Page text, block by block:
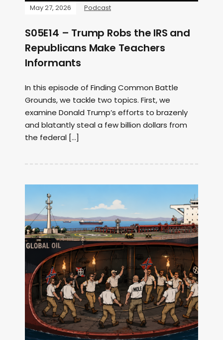
May 27, 2026 Podcast
S05E14 – Trump Robs the IRS and
Republicans Make Teachers
Informants
In this episode of Finding Common Battle
Grounds, we tackle two topics. First, we
examine Donald Trump’s efforts to brazenly
and blatantly steal a few billion dollars from
the federal […]